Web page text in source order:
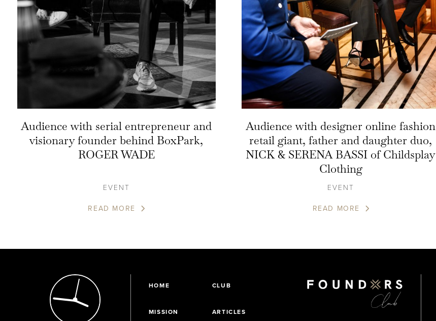
Audience with serial entrepreneur and
visionary founder behind BoxPark,
ROGER WADE
EVENT
READ MORE
Audience with designer online fashion
retail giant, father and daughter duo,
NICK & SERENA BASSI of Childsplay
Clothing
EVENT
READ MORE
HOME CLUB
MISSION ARTICLES